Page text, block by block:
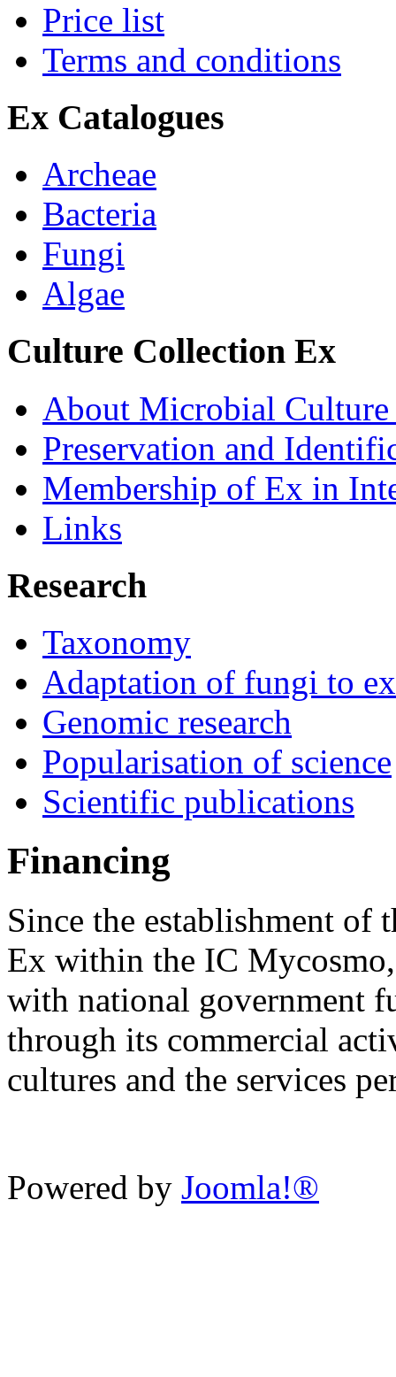
Price list
Terms and conditions
Ex Catalogues
Archeae
Bacteria
Fungi
Algae
Culture Collection Ex
About Microbial
Preservation and
Membership of Ex in
Links
Research
Taxonomy
Adaptation of fungi to
Genomic research
Popularisation of science
Scientific publications
Financing
Since the establishment
Ex within the IC
with national government
through its commercial
cultures and the services
Powered by Joomla!®